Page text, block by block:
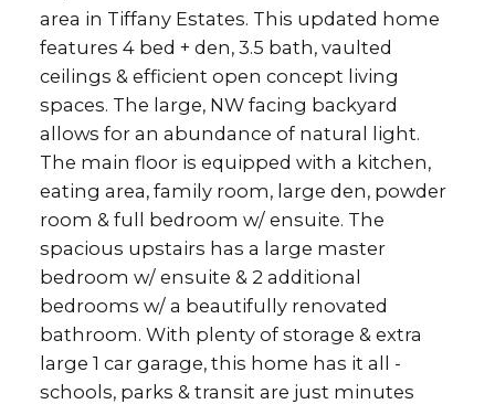
area in Tiffany Estates. This updated home
features 4 bed + den, 3.5 bath, vaulted
ceilings & efficient open concept living
spaces. The large, NW facing backyard
allows for an abundance of natural light.
The main floor is equipped with a kitchen,
eating area, family room, large den, powder
room & full bedroom w/ ensuite. The
spacious upstairs has a large master
bedroom w/ ensuite & 2 additional
bedrooms w/ a beautifully renovated
bathroom. With plenty of storage & extra
large 1 car garage, this home has it all -
schools, parks & transit are just minutes